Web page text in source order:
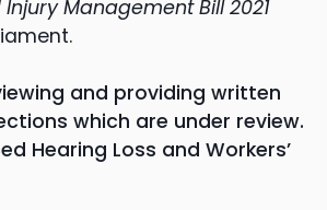
Management Bill 2021
and providing written
which are under review.
Hearing Loss and Workers’